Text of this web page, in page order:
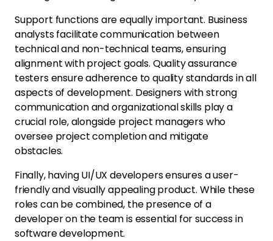
Support functions are equally important. Business
analysts facilitate communication between
technical and non-technical teams, ensuring
alignment with project goals. Quality assurance
testers ensure adherence to quality standards in all
aspects of development. Designers with strong
communication and organizational skills play a
crucial role, alongside project managers who
oversee project completion and mitigate
obstacles.
Finally, having UI/UX developers ensures a user-
friendly and visually appealing product. While these
roles can be combined, the presence of a
developer on the team is essential for success in
software development.